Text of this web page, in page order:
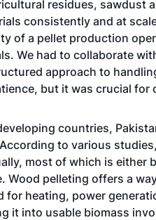
residues, sawdust
consistently and at
of a pellet production
We had to collaborate
approach to
but it was crucial for
countries,
to various
most of which is either
Wood pelleting offers a
for heating, power
it into usable biomass